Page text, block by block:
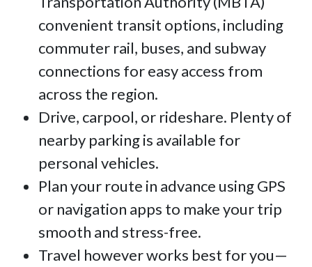
convenient transit options, including
commuter rail, buses, and subway
connections for easy access from
across the region.
Drive, carpool, or rideshare. Plenty of
nearby parking is available for
personal vehicles.
Plan your route in advance using GPS
or navigation apps to make your trip
smooth and stress-free.
Travel however works best for you—